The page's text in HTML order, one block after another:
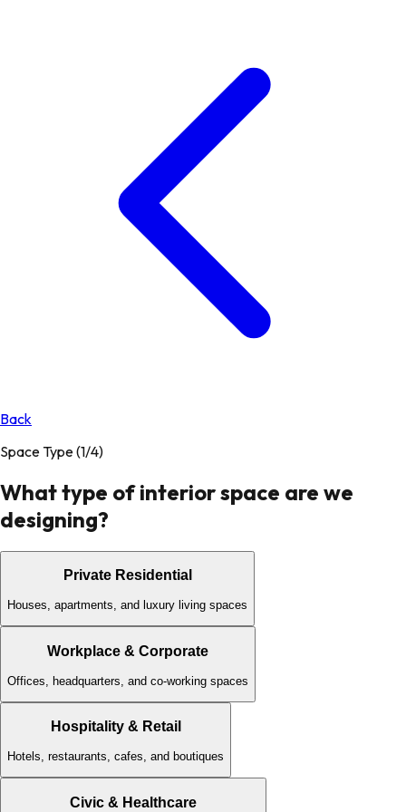
Back
Space Type(1/4)
What type of interior space are we
designing?
Private Residential
Houses, apartments, and luxury living spaces
Workplace & Corporate
Offices, headquarters, and co-working spaces
Hospitality & Retail
Hotels, restaurants, cafes, and boutiques
Civic & Healthcare